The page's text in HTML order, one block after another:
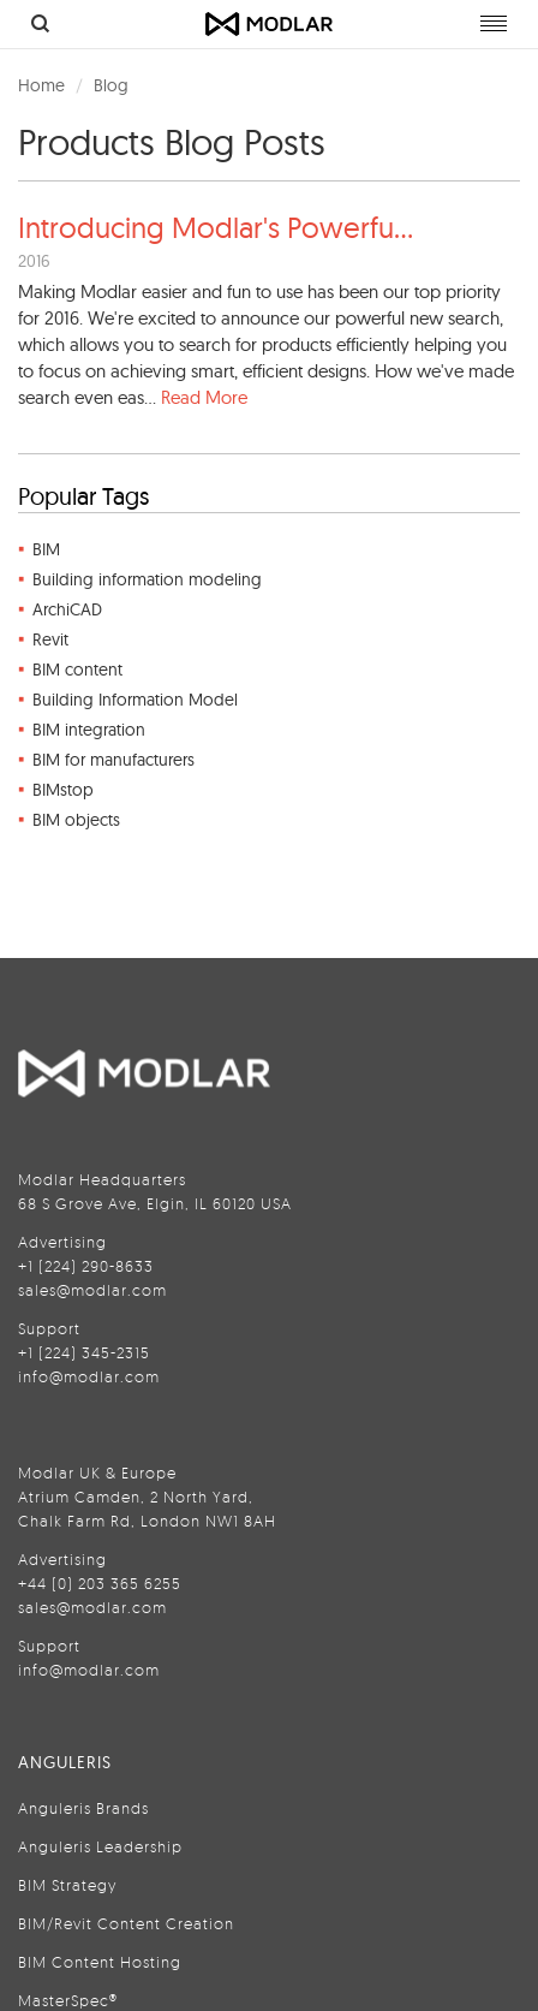
Home Blog
Products Blog Posts
Introducing Modlar's Powerfu...
2016
Making Modlar easier and fun to use has been our top priority
for 2016. We're excited to announce our powerful new search,
which allows you to search for products efficiently helping you
to focus on achieving smart, efficient designs. How we've made
search even eas... Read More
Popular Tags
BIM
Building information modeling
ArchiCAD
Revit
BIM content
Building Information Model
BIM integration
BIM for manufacturers
BIMstop
BIM objects
Modlar Headquarters
68 S Grove Ave, Elgin, IL 60120 USA
Advertising
+1 (224) 290-8633
sales@modlar.com
Support
+1 (224) 345-2315
info@modlar.com
Modlar UK & Europe
Atrium Camden, 2 North Yard,
Chalk Farm Rd, London NW1 8AH
Advertising
+44 (0) 203 365 6255
sales@modlar.com
Support
info@modlar.com
ANGULERIS
Anguleris Brands
Anguleris Leadership
BIM Strategy
BIM/Revit Content Creation
BIM Content Hosting
MasterSpec®